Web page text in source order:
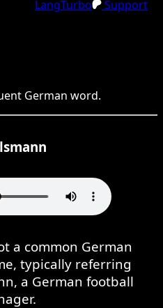
LangTurbo
Support
German word.
a common German
typically referring
a German football